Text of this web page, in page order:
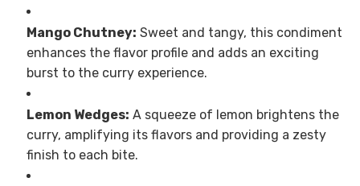
Mango Chutney: Sweet and tangy, this condiment
enhances the flavor profile and adds an exciting
burst to the curry experience.
Lemon Wedges: A squeeze of lemon brightens the
curry, amplifying its flavors and providing a zesty
finish to each bite.